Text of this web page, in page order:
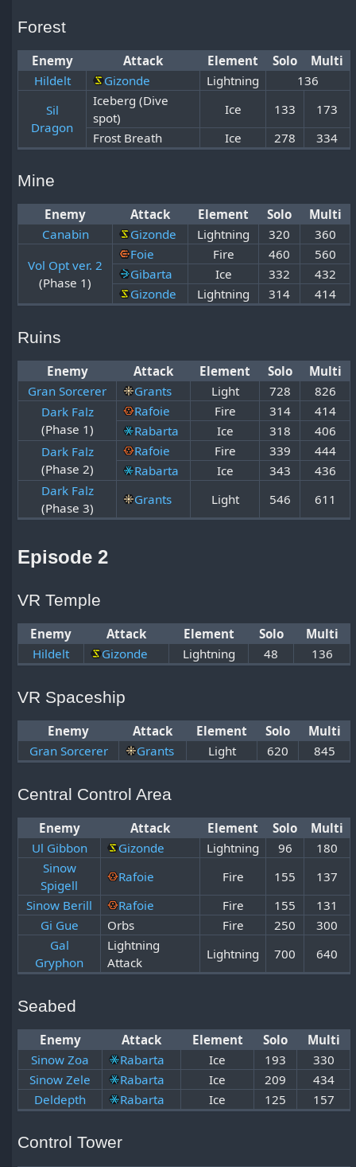
Forest
Enemy Attack Element Solo
Multi
Hildelt
Gizonde Lightning
136
Sil
Dragon
Iceberg (Dive
spot)
Ice 133
173
Frost Breath
Ice 278 334
Mine
Enemy Attack Element Solo
Multi
Canabin
Gizonde Lightning 320
360
Vol Opt ver. 2
(Phase 1)
Foie Fire 460
560
Gibarta
Ice 332
432
Gizonde
Lightning 314 414
Ruins
Enemy Attack Element Solo
Multi
Gran Sorcerer
Grants Light 728
826
Dark Falz
(Phase 1)
Rafoie Fire 314
414
Rabarta
Ice 318
406
Dark Falz
(Phase 2)
Rafoie Fire 339
444
Rabarta
Ice 343
436
Dark Falz
(Phase 3)
Grants Light 546 611
Episode 2
VR Temple
Enemy Attack Element Solo
Multi
Hildelt
Gizonde Lightning 48 136
VR Spaceship
Enemy Attack Element Solo
Multi
Gran Sorcerer
Grants Light 620 845
Central Control Area
Enemy Attack Element Solo
Multi
Ul Gibbon
Gizonde Lightning 96
180
Sinow
Spigell
Rafoie Fire 155
137
Sinow Berill
Rafoie Fire 155
131
Gi Gue
Orbs Fire 250
300
Gal
Gryphon
Lightning
Attack
Lightning 700 640
Seabed
Enemy Attack Element Solo
Multi
Sinow Zoa
Rabarta Ice 193
330
Sinow Zele
Rabarta Ice 209
434
Deldepth
Rabarta Ice 125 157
Control Tower